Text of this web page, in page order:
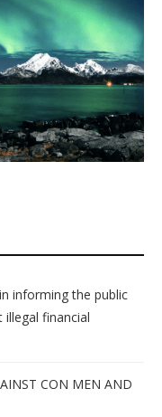
informing the public
financial
CON MEN AND